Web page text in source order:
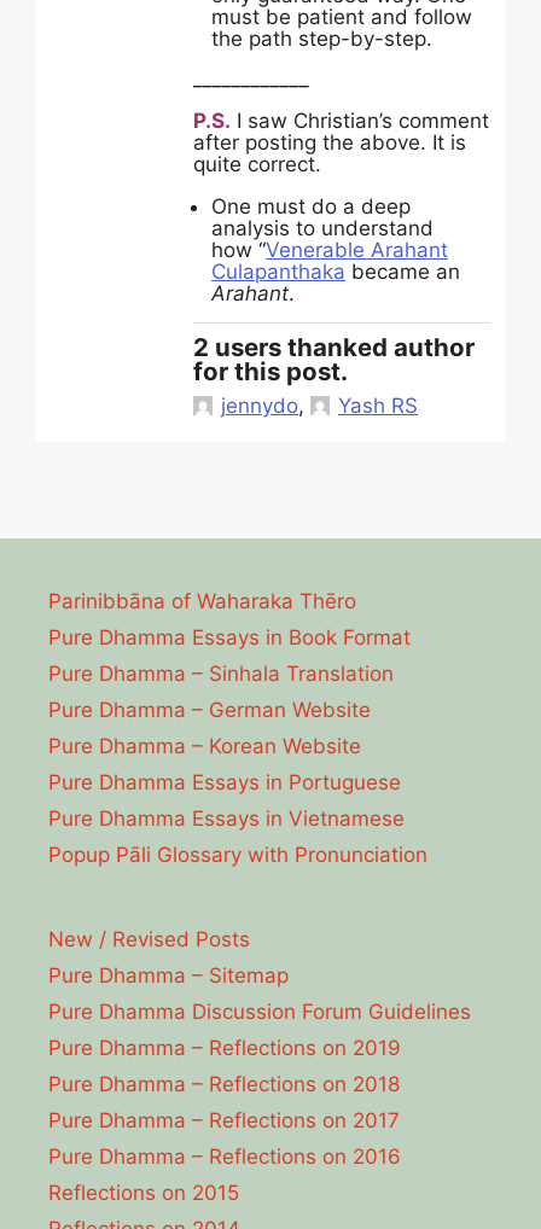
must be patient and follow
the path step-by-step.
P.S. I saw Christian’s comment
after posting the above. It is
quite correct.
One must do a deep
analysis to understand
how “Venerable Arahant
Culapanthaka became an
Arahant.
2 users thanked author
for this post.
jennydo, Yash RS
Parinibbāna of Waharaka Thēro
Pure Dhamma Essays in Book Format
Pure Dhamma – Sinhala Translation
Pure Dhamma – German Website
Pure Dhamma – Korean Website
Pure Dhamma Essays in Portuguese
Pure Dhamma Essays in Vietnamese
Popup Pāli Glossary with Pronunciation
New / Revised Posts
Pure Dhamma – Sitemap
Pure Dhamma Discussion Forum Guidelines
Pure Dhamma – Reflections on 2019
Pure Dhamma – Reflections on 2018
Pure Dhamma – Reflections on 2017
Pure Dhamma – Reflections on 2016
Reflections on 2015